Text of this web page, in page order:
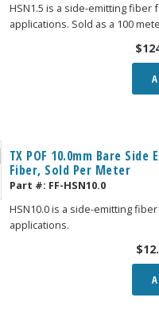
HSN1.5 is a side-emitting fiber
applications. Sold as a 100
$
TX POF 10.0mm Bare Side
Fiber, Sold Per Meter
Part #: FF-HSN10.0
HSN10.0 is a side-emitting
applications.
$